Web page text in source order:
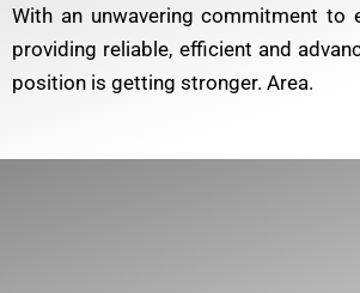
With an unwavering commitment to
providing reliable, efficient and
position is getting stronger. Area.